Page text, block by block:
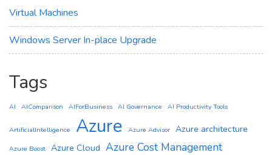
Virtual Machines
Windows Server In-place Upgrade
Tags
AI AIComparison AIForBusiness AI Governance AI Productivity Tools
ArtificialIntelligence Azure Azure Advisor Azure architecture
Azure Boost Azure Cloud Azure Cost Management